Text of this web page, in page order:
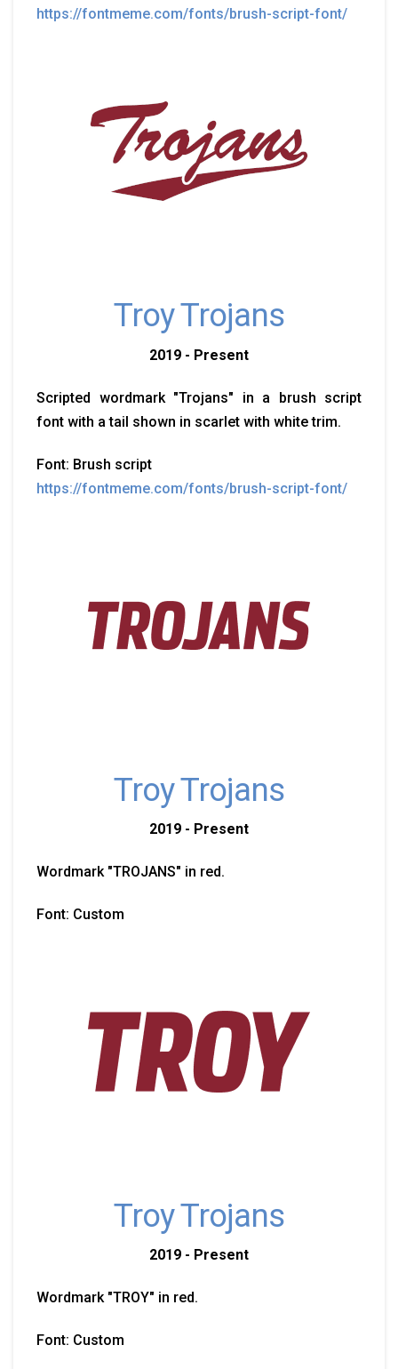
https://fontmeme.com/fonts/brush-script-font/
Troy Trojans
2019 - Present
Scripted wordmark "Trojans" in a brush script
font with a tail shown in scarlet with white trim.
Font: Brush script
https://fontmeme.com/fonts/brush-script-font/
Troy Trojans
2019 - Present
Wordmark "TROJANS" in red.
Font: Custom
Troy Trojans
2019 - Present
Wordmark "TROY" in red.
Font: Custom